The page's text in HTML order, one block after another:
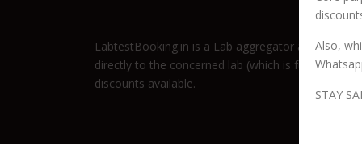
Also,
STAY
LabtestBooking.in is a Lab aggregator and
directly to the concerned lab (which is fully
discounts available.